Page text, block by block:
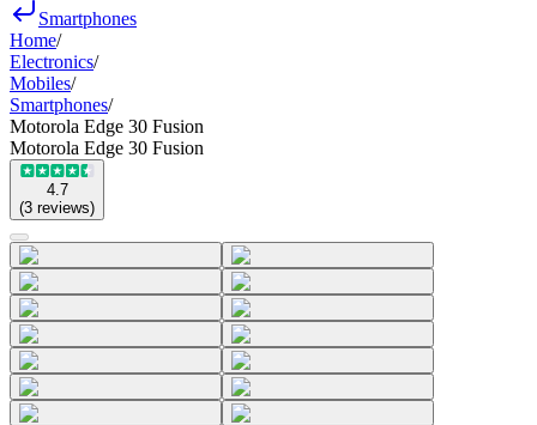
Smartphones
Home/
Electronics/
Mobiles/
Smartphones/
Motorola Edge 30 Fusion
Motorola Edge 30 Fusion
4.7
(3 reviews)